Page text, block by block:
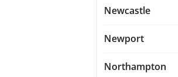
Newcastle
Newport
Northampton